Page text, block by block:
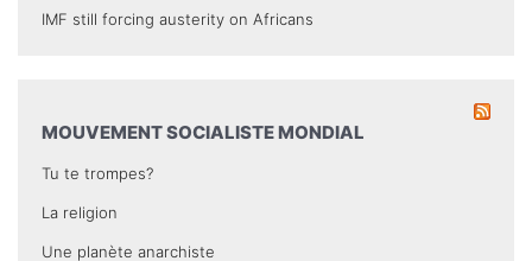
IMF still forcing austerity on Africans
MOUVEMENT SOCIALISTE MONDIAL
Tu te trompes?
La religion
Une planète anarchiste